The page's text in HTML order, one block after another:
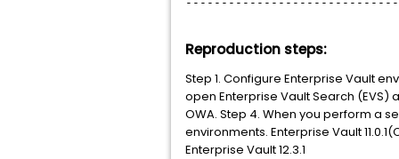
Reproduction steps:
Step 1. Configure Enterprise Vault
open Enterprise Vault Search (EVS)
OWA. Step 4. When you perform a
environments. Enterprise Vault
Enterprise Vault 12.3.1